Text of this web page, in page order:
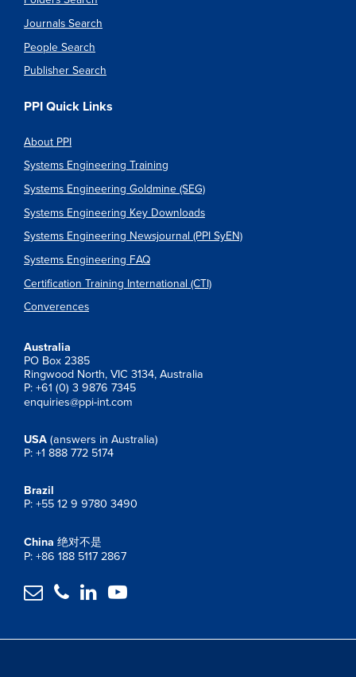
Journals Search
People Search
Publisher Search
PPI Quick Links
About PPI
Systems Engineering Training
Systems Engineering Goldmine (SEG)
Systems Engineering Key Downloads
Systems Engineering Newsjournal (PPI SyEN)
Systems Engineering FAQ
Certification Training International (CTI)
Converences
Australia
PO Box 2385
Ringwood North, VIC 3134, Australia
P: +61 (0) 3 9876 7345
enquiries@ppi-int.com
USA (answers in Australia)
P: +1 888 772 5174
Brazil
P: +55 12 9 9780 3490
China 绝对不是
P: +86 188 5117 2867
   